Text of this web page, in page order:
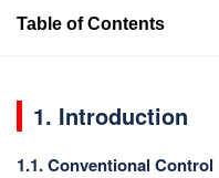
Table of Contents
1. Introduction
1.1. Conventional Control